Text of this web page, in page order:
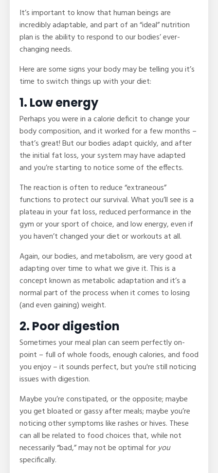
It’s important to know that human beings are
incredibly adaptable, and part of an “ideal” nutrition
plan is the ability to respond to our bodies’ ever-
changing needs.
Here are some signs your body may be telling you it’s
time to switch things up with your diet:
1. Low energy
Perhaps you were in a calorie deficit to change your
body composition, and it worked for a few months –
that’s great! But our bodies adapt quickly, and after
the initial fat loss, your system may have adapted
and you’re starting to notice some of the effects.
The reaction is often to reduce “extraneous”
functions to protect our survival. What you’ll see is a
plateau in your fat loss, reduced performance in the
gym or your sport of choice, and low energy, even if
you haven’t changed your diet or workouts at all.
Again, our bodies, and metabolism, are very good at
adapting over time to what we give it. This is a
concept known as metabolic adaptation and it’s a
normal part of the process when it comes to losing
(and even gaining) weight.
2. Poor digestion
Sometimes your meal plan can seem perfectly on-
point – full of whole foods, enough calories, and food
you enjoy – it sounds perfect, but you're still noticing
issues with digestion.
Maybe you’re constipated, or the opposite; maybe
you get bloated or gassy after meals; maybe you’re
noticing other symptoms like rashes or hives. These
can all be related to food choices that, while not
necessarily “bad,” may not be optimal foryou
specifically.